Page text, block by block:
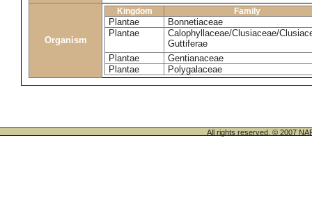
Organism
Kingdom Family
Plantae
Bonnetiaceae
Plantae
Calophyllaceae/Clusiaceae/
Guttiferae
Plantae
Gentianaceae
Plantae
Polygalaceae
All rights reserved. © 2007